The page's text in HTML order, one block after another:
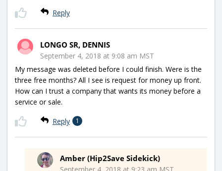
Reply
LONGO SR, DENNIS
September 4, 2018 at 9:08 am MST
My message was deleted before I could finish. Were is the
three free months? All I see is request for money up front.
How can I trust a company that wants its money before a
service or sale.
Reply 1
Amber (Hip2Save Sidekick)
September 4, 2018 at 9:23 am MST